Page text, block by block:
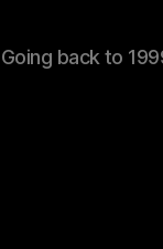
Going back to